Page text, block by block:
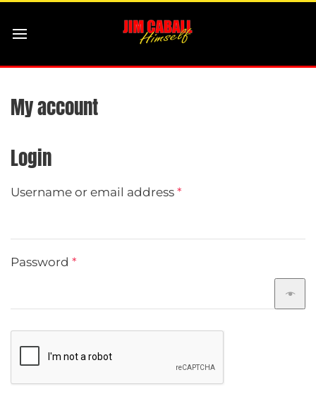
My account
Login
Username or email address *
Password *